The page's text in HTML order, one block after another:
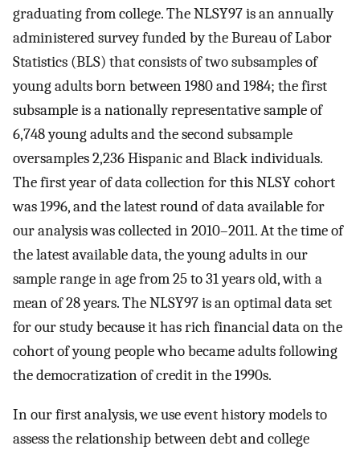
graduating from college. The NLSY97 is an annually
administered survey funded by the Bureau of Labor
Statistics (BLS) that consists of two subsamples of
young adults born between 1980 and 1984; the first
subsample is a nationally representative sample of
6,748 young adults and the second subsample
oversamples 2,236 Hispanic and Black individuals.
The first year of data collection for this NLSY cohort
was 1996, and the latest round of data available for
our analysis was collected in 2010–2011. At the time of
the latest available data, the young adults in our
sample range in age from 25 to 31 years old, with a
mean of 28 years. The NLSY97 is an optimal data set
for our study because it has rich financial data on the
cohort of young people who became adults following
the democratization of credit in the 1990s.
In our first analysis, we use event history models to
assess the relationship between debt and college